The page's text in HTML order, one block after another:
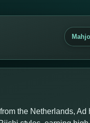
the Netherlands, Ad